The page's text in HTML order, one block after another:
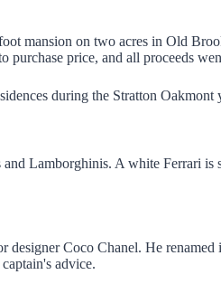
mansion on two acres in Old
price, and all proceeds
during the Stratton
Lamborghinis. A white Ferrari
Coco Chanel. He
advice.